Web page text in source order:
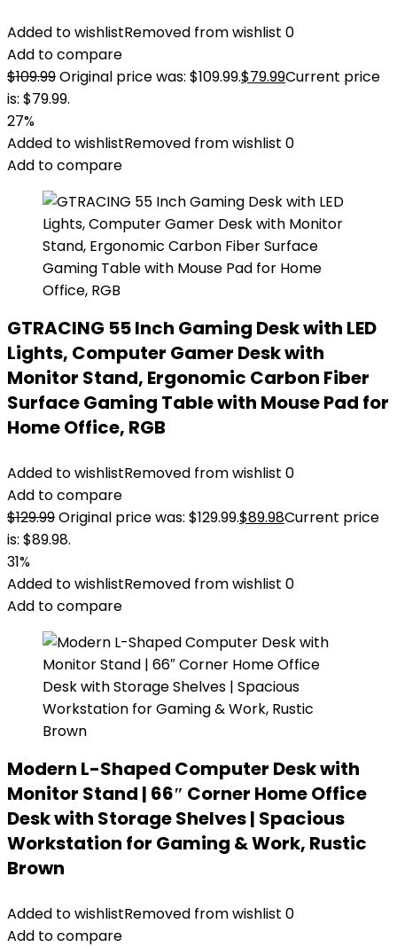
Added to wishlistRemoved from wishlist 0
Add to compare
$109.99Original price was: $109.99.$79.99Current price
is: $79.99.
27%
Added to wishlistRemoved from wishlist 0
Add to compare
GTRACING 55 Inch Gaming Desk with LED
Lights, Computer Gamer Desk with
Monitor Stand, Ergonomic Carbon Fiber
Surface Gaming Table with Mouse Pad for
Home Office, RGB
Added to wishlistRemoved from wishlist 0
Add to compare
$129.99Original price was: $129.99.$89.98Current price
is: $89.98.
31%
Added to wishlistRemoved from wishlist 0
Add to compare
Modern L-Shaped Computer Desk with
Monitor Stand | 66″ Corner Home Office
Desk with Storage Shelves | Spacious
Workstation for Gaming & Work, Rustic
Brown
Added to wishlistRemoved from wishlist 0
Add to compare